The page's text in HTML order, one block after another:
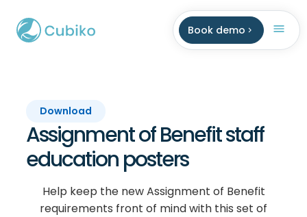
Book demo
Download
Assignment of Benefit staff
education posters
Help keep the new Assignment of Benefit
requirements front of mind with this set of